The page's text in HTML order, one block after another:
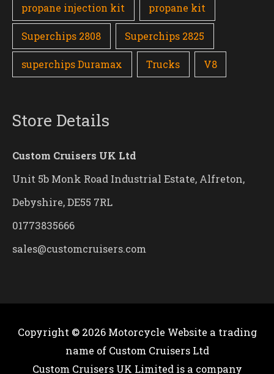
propane injection kit propane kit
Superchips 2808 Superchips 2825
superchips Duramax Trucks V8
Store Details
Custom Cruisers UK Ltd
Unit 5b Monk Road Industrial Estate, Alfreton,
Debyshire, DE55 7RL
01773835666
sales@customcruisers.com
Copyright © 2026 Motorcycle Website a trading
name of Custom Cruisers Ltd
Custom Cruisers UK Limited is a company